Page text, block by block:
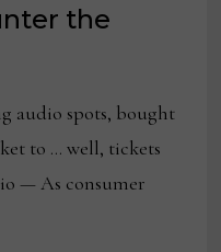
the
audio spots, bought
to … well, tickets
— As consumer